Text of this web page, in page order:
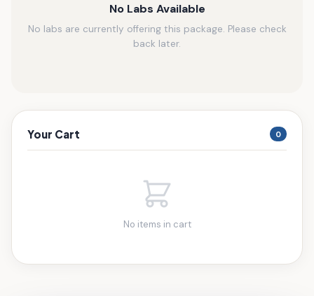
No Labs Available
No labs are currently offering this package. Please check
back later.
Your Cart 0
No items in cart